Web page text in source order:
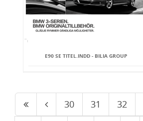
E90 SE TITEL.INDD - BILIA GROUP
30 31 32